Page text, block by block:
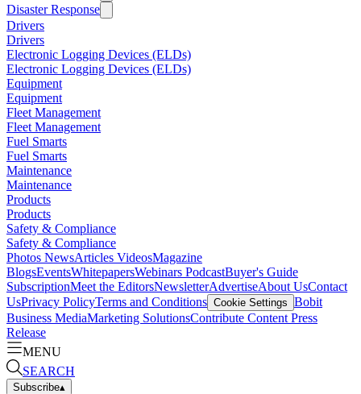
Disaster Response
Drivers
Drivers
Electronic Logging Devices (ELDs)
Electronic Logging Devices (ELDs)
Equipment
Equipment
Fleet Management
Fleet Management
Fuel Smarts
Fuel Smarts
Maintenance
Maintenance
Products
Products
Safety & Compliance
Safety & Compliance
Photos NewsArticles VideosMagazine
BlogsEventsWhitepapersWebinars PodcastBuyer's Guide
SubscriptionMeet the EditorsNewsletterAdvertiseAbout UsContact
UsPrivacy PolicyTerms and Conditions Cookie Settings Bobit
Business MediaMarketing SolutionsContribute Content Press
Release
MENU
SEARCH
Subscribe▴